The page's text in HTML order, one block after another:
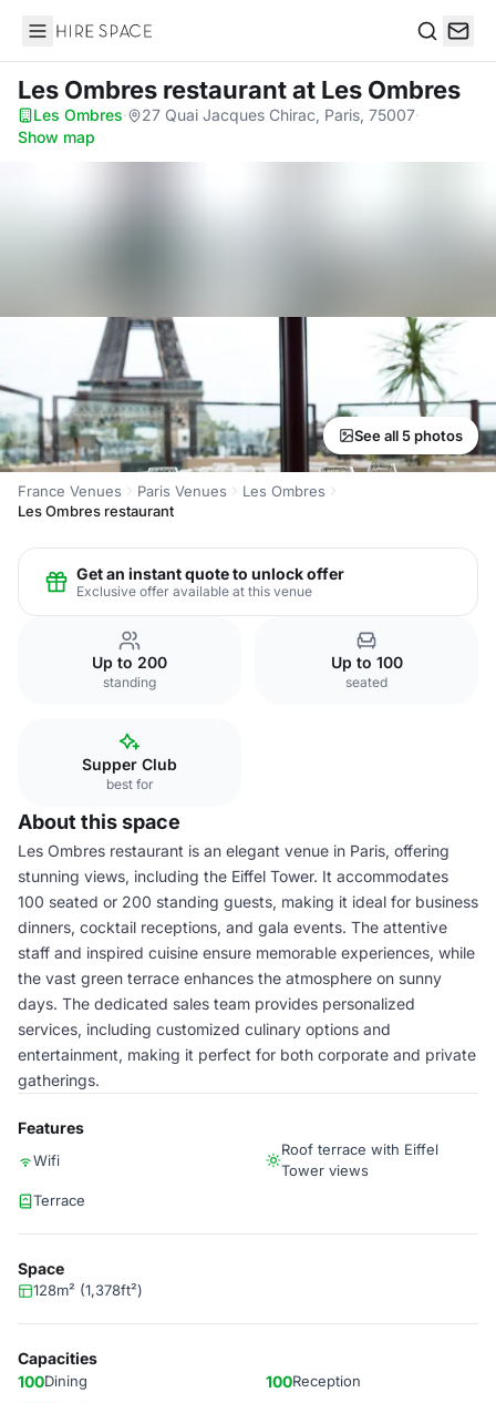
Hire Space
Les Ombres restaurantat Les Ombres
Les Ombres· 27 Quai Jacques Chirac, Paris, 75007·
Show map
See all 5 photos
France Venues Paris Venues
Les Ombres
Les Ombres restaurant
Get an instant quote to unlock offer
Exclusive offer available at this venue
Up to 200
standing
Up to 100
seated
Supper Club
best for
About this space
Les Ombres restaurant is an elegant venue in Paris, offering
stunning views, including the Eiffel Tower. It accommodates
100 seated or 200 standing guests, making it ideal for business
dinners, cocktail receptions, and gala events. The attentive
staff and inspired cuisine ensure memorable experiences, while
the vast green terrace enhances the atmosphere on sunny
days. The dedicated sales team provides personalized
services, including customized culinary options and
entertainment, making it perfect for both corporate and private
gatherings.
Features
Wifi
Roof terrace with Eiffel
Tower views
Terrace
Space
128m² (1,378ft²)
Capacities
100Dining 100Reception